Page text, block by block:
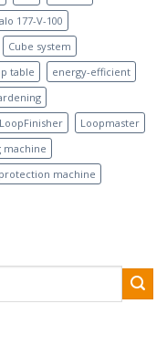
alo 177-V-100
Cube system
table
energy-efficient
LoopFinisher
Loopmaster
machine
machine